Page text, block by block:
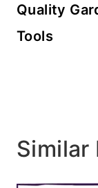
Quality
Tools
Similar